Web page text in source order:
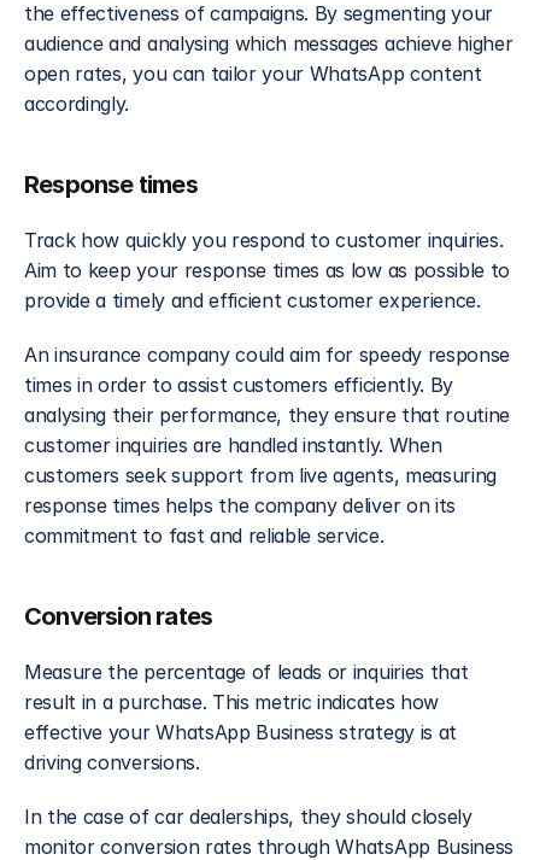
the effectiveness of campaigns. By segmenting your
audience and analysing which messages achieve higher
open rates, you can tailor your WhatsApp content
accordingly.
Response times
Track how quickly you respond to customer inquiries.
Aim to keep your response times as low as possible to
provide a timely and efficient customer experience.
An insurance company could aim for speedy response
times in order to assist customers efficiently. By
analysing their performance, they ensure that routine
customer inquiries are handled instantly. When
customers seek support from live agents, measuring
response times helps the company deliver on its
commitment to fast and reliable service.
Conversion rates
Measure the percentage of leads or inquiries that
result in a purchase. This metric indicates how
effective your WhatsApp Business strategy is at
driving conversions.
In the case of car dealerships, they should closely
monitor conversion rates through WhatsApp Business